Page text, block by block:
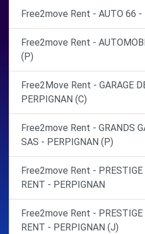
Free2move Rent - AUTO 66 -
Free2move Rent -
(P)
Free2Move Rent - GARAGE
PERPIGNAN (C)
Free2move Rent - GRANDS
SAS - PERPIGNAN (P)
Free2move Rent -
RENT - PERPIGNAN
Free2move Rent -
RENT - PERPIGNAN (J)